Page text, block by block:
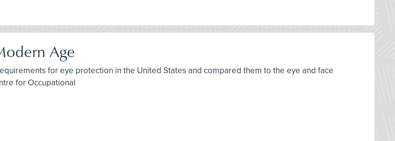
Age
for eye protection in the United States and compared them to the eye and face
for Occupational